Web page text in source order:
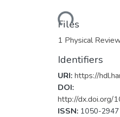
Loading...
Files
1 Physical
Identifiers
URI: https://
DOI:
http://dx.doi.org/
ISSN: 1050-2947